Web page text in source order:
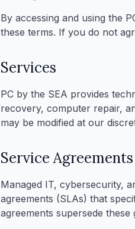
By accessing and using the
these terms. If you do not
Services
PC by the SEA provides
recovery, computer repair,
may be modified at our
Service Agreements
Managed IT, cybersecurity,
agreements (SLAs) that
agreements supersede